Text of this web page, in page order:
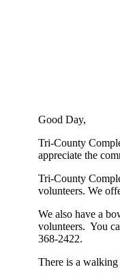
Good Day,
Tri-County
appreciate the
Tri-County
volunteers. We
We also have a
volunteers. You
368-2422.
There is a